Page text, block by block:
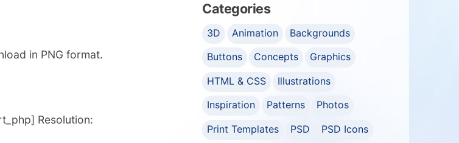
in PNG format.
Resolution:
Categories
3D Animation
Backgrounds
Buttons
Concepts
Graphics
HTML & CSS
Illustrations
Inspiration
Patterns
Photos
Print Templates
PSD
PSD Icons